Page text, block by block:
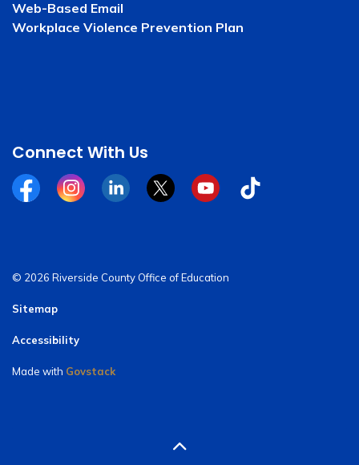
Web-Based Email
Workplace Violence Prevention Plan
Connect With Us
FacebookInstagramLinkedinTwitterYouTubeTiktok
© 2026 Riverside County Office of Education
Sitemap
Accessibility
Made with Govstack